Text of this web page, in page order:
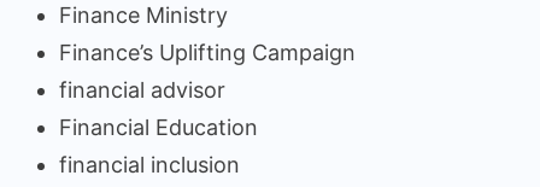
Finance Ministry
Finance’s Uplifting Campaign
financial advisor
Financial Education
financial inclusion